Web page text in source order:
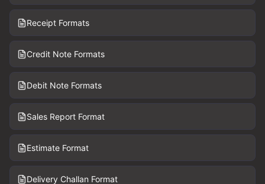
Receipt Formats
Credit Note Formats
Debit Note Formats
Sales Report Format
Estimate Format
Delivery Challan Format